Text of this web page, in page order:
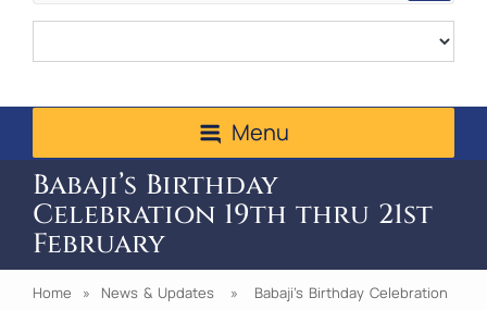
Menu
Babaji’s Birthday
Celebration 19th thru 21st
February
Home » News & Updates » Babaji’s Birthday Celebration